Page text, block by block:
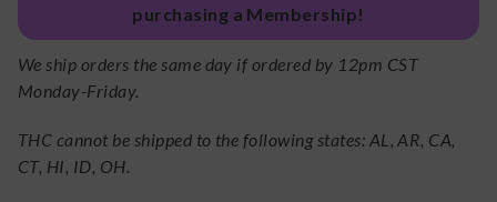
purchasing a Membership!
We ship orders the same day if ordered by 12pm CST
Monday-Friday.
THC cannot be shipped to the following states: AL, AR, CA,
CT, HI, ID, OH.